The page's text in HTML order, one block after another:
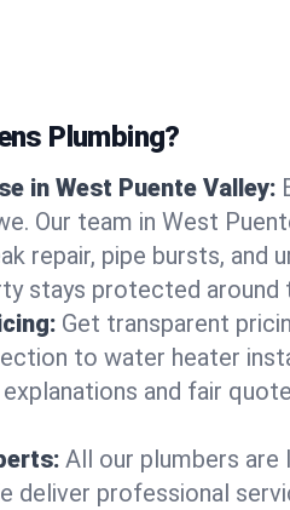
Plumbing?
in West Puente Valley:
Our team in West
repair, pipe bursts, and
stays protected around
Get transparent
to water heater
and fair
All our plumbers are
deliver professional